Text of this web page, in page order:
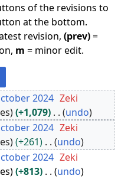
of the revisions to
at the bottom.
revision,(prev)=
m = minor edit.
2024 Zeki
+1,079
undo
2024 Zeki
+261
undo
2024 Zeki
+813
undo